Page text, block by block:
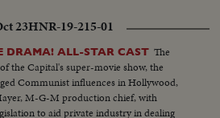
and Rabindra Mandap...LS-New Railway
the Orissa University of Agriculture &
banana called the kabuli
and giving various cutural practice...MS-
Bhubaneswar the very old capital of
capital to new capital of
- LS boat arrives men in foreground -
climbing down nets - and landing on
same - Men going ashore- Map at 6ft.
at 10ft ships fade in - LS camera towers
- CU erection tower-CU men looking
- Bowerick Island - flag - Naval officer
23HNR-19-215-01
DRAMA! ALL-STAR CAST The
the Capital's super-movie show, the
Communist influences in Hollywood,
M-G-M production chief, with
to aid private industry in dealing